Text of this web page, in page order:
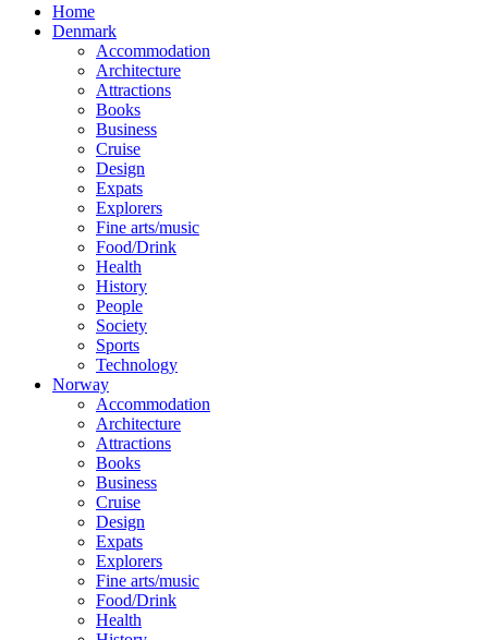
Home
Denmark
Accommodation
Architecture
Attractions
Books
Business
Cruise
Design
Expats
Explorers
Fine arts/music
Food/Drink
Health
History
People
Society
Sports
Technology
Norway
Accommodation
Architecture
Attractions
Books
Business
Cruise
Design
Expats
Explorers
Fine arts/music
Food/Drink
Health